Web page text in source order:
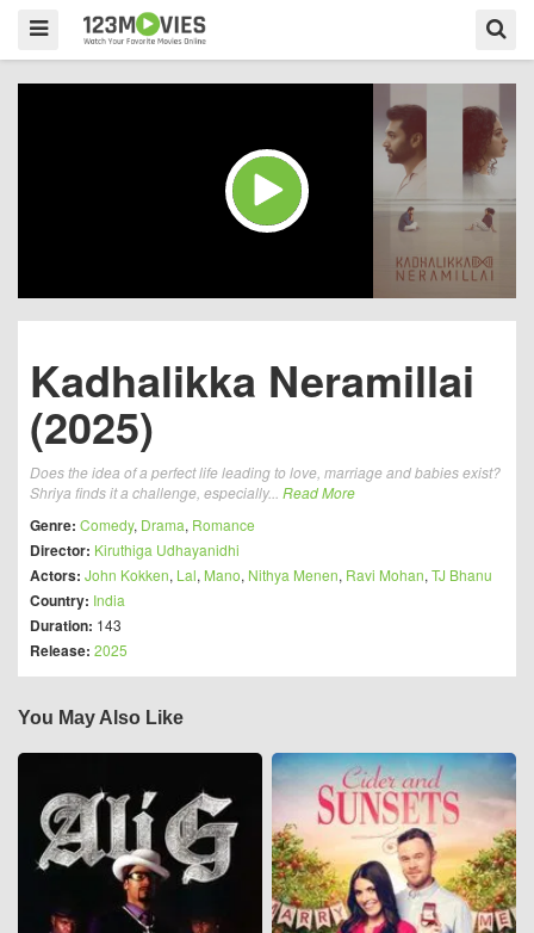
Kadhalikka Neramillai
(2025)
Does the idea of a perfect life leading to love, marriage and babies exist?
Shriya finds it a challenge, especially... Read More
Genre: Comedy, Drama, Romance
Director: Kiruthiga Udhayanidhi
Actors: John Kokken, Lal, Mano, Nithya Menen, Ravi Mohan, TJ Bhanu
Country: India
Duration: 143
Release: 2025
You May Also Like